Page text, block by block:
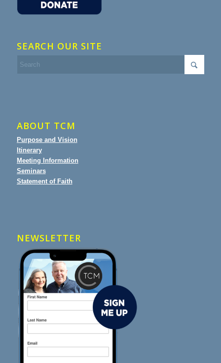
SEARCH OUR SITE
ABOUT TCM
Purpose and Vision
Itinerary
Meeting Information
Seminars
Statement of Faith
NEWSLETTER